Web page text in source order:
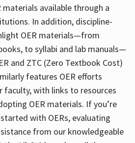
materials available through a
In addition, discipline-
OER materials—from
to syllabi and lab manuals—
and ZTC (Zero Textbook Cost)
features OER efforts
faculty, with links to resources
OER materials. If you’re
with OERs, evaluating
from our knowledgeable